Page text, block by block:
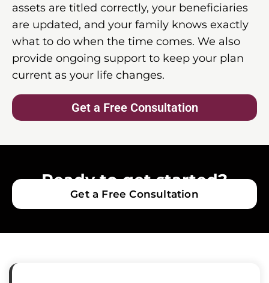
assets are titled correctly, your beneficiaries
are updated, and your family knows exactly
what to do when the time comes. We also
provide ongoing support to keep your plan
current as your life changes.
Get a Free Consultation
Ready to get started?
Get a Free Consultation